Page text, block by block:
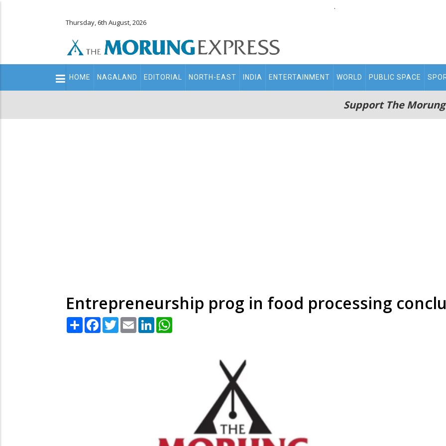
.
Thursday, 6th August, 2026
Main
navigation
HOME NAGALAND EDITORIAL NORTH-EAST INDIA ENTERTAINMENT WORLD PUBLIC SPACE
Support The
Entrepreneurship prog in food processing
Share Facebook
TwitterEmail LinkedIn